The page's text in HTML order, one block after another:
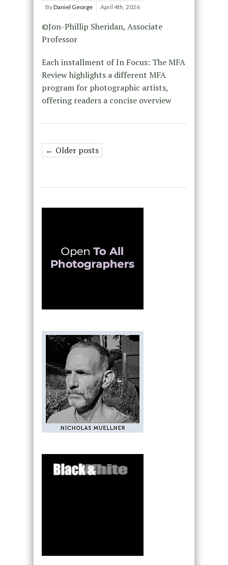
ByDaniel George April 4th, 2026
©Jon-Phillip Sheridan, Associate
Professor
Each installment of In Focus: The MFA
Review highlights a different MFA
program for photographic artists,
offering readers a concise overview
← Older posts